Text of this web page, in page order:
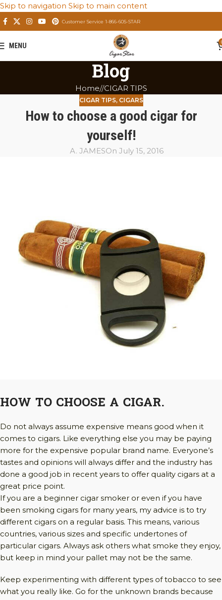
Skip to navigation Skip to main content
Customer Service 1-866-605-STAR
MENU
Blog
Home/ CIGAR TIPS
CIGAR TIPS, CIGARS
How to choose a good cigar for
yourself!
A. JAMESOn July 15, 2016
HOW TO CHOOSE A CIGAR.
Do not always assume expensive means good when it
comes to cigars. Like everything else you may be paying
more for the expensive popular brand name. Everyone’s
tastes and opinions will always differ and the industry has
done a good job in recent years to offer quality cigars at a
great price point.
If you are a beginner cigar smoker or even if you have
been smoking cigars for many years, my advice is to try
different cigars on a regular basis. This means, various
countries, various sizes and specific undertones of
particular cigars. Always ask others what smoke they enjoy,
but keep in mind your pallet may not be the same.
Keep experimenting with different types of tobacco to see
what you really like. Go for the unknown brands because